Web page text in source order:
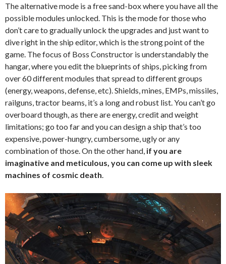
The alternative mode is a free sand-box where you have all the
possible modules unlocked. This is the mode for those who
don’t care to gradually unlock the upgrades and just want to
dive right in the ship editor, which is the strong point of the
game. The focus of Boss Constructor is understandably the
hangar, where you edit the blueprints of ships, picking from
over 60 different modules that spread to different groups
(energy, weapons, defense, etc). Shields, mines, EMPs, missiles,
railguns, tractor beams, it’s a long and robust list. You can’t go
overboard though, as there are energy, credit and weight
limitations; go too far and you can design a ship that’s too
expensive, power-hungry, cumbersome, ugly or any
combination of those. On the other hand, if you are
imaginative and meticulous, you can come up with sleek
machines of cosmic death